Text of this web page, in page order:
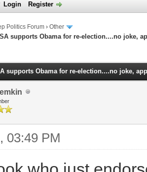
Login Register
Politics Forum › Other
supports Obama for re-election....no joke,
supports Obama for re-election....no joke,
03:49 PM